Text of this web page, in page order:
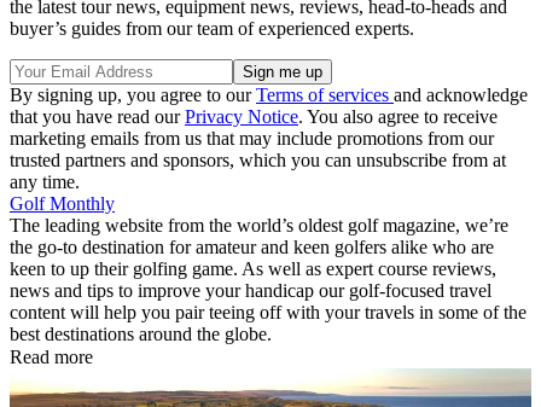
the latest tour news, equipment news, reviews, head-to-heads and
buyer’s guides from our team of experienced experts.
By signing up, you agree to ourTerms of services and acknowledge
that you have read ourPrivacy Notice. You also agree to receive
marketing emails from us that may include promotions from our
trusted partners and sponsors, which you can unsubscribe from at
any time.
Golf Monthly
The leading website from the world’s oldest golf magazine, we’re
the go-to destination for amateur and keen golfers alike who are
keen to up their golfing game. As well as expert course reviews,
news and tips to improve your handicap our golf-focused travel
content will help you pair teeing off with your travels in some of the
best destinations around the globe.
Read more